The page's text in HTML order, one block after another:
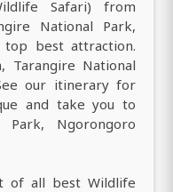
Safari) from
National Park,
best attraction.
Tarangire National
our itinerary for
and take you to
Park, Ngorongoro
of all best Wildlife